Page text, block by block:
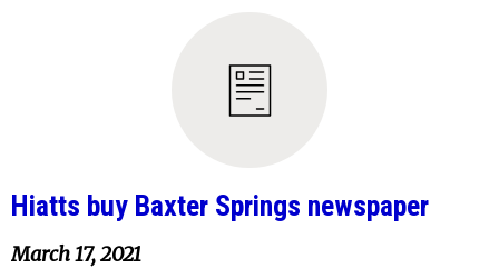
Hiatts buy Baxter Springs newspaper
March 17, 2021